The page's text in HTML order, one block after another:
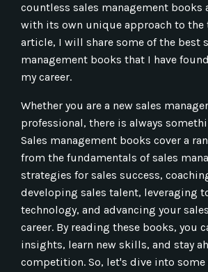
countless sales management books
with its own unique approach to the
article, I will share some of the best
management books that I have
my career.
Whether you are a new sales
professional, there is always
Sales management books cover a
from the fundamentals of sales
strategies for sales success,
developing sales talent, leveraging
technology, and advancing your
career. By reading these books, you
insights, learn new skills, and stay
competition. So, let's dive into some